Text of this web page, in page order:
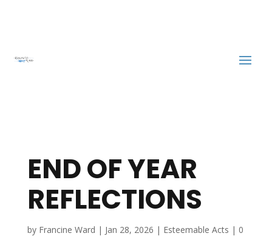
END OF YEAR
REFLECTIONS
by Francine Ward | Jan 28, 2026 | Esteemable Acts | 0